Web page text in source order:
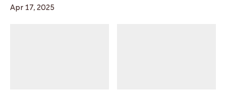
Apr 17, 2025